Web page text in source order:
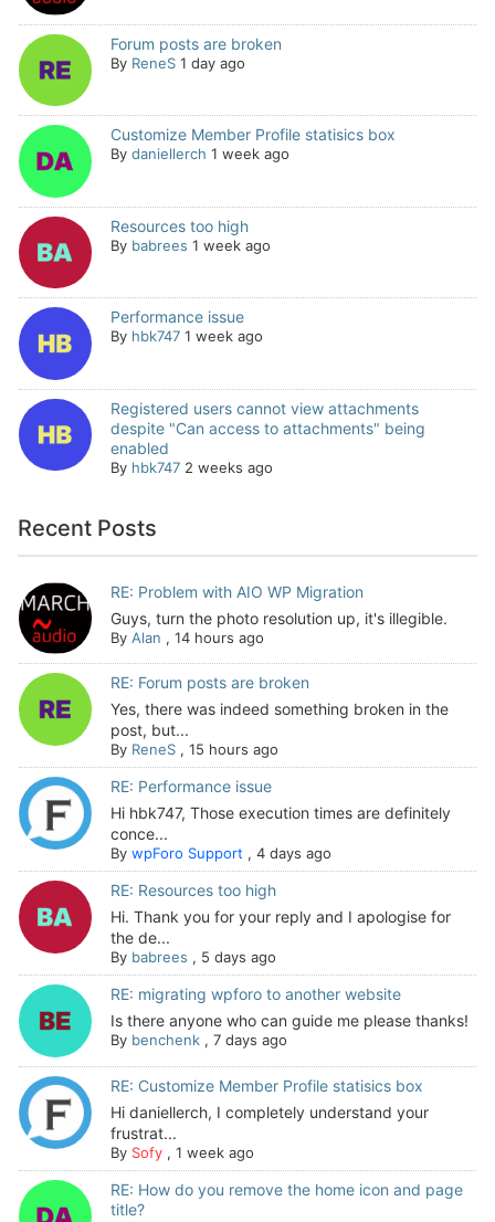
Forum posts are broken
By ReneS 1 day ago
Customize Member Profile statisics box
By daniellerch 1 week ago
Resources too high
By babrees 1 week ago
Performance issue
By hbk747 1 week ago
Registered users cannot view attachments
despite "Can access to attachments" being
enabled
By hbk747 2 weeks ago
Recent Posts
RE: Problem with AIO WP Migration
Guys, turn the photo resolution up, it's illegible.
By Alan , 14 hours ago
RE: Forum posts are broken
Yes, there was indeed something broken in the
post, but...
By ReneS, 15 hours ago
RE: Performance issue
Hi hbk747, Those execution times are definitely
conce...
By wpForo Support, 4 days ago
RE: Resources too high
Hi. Thank you for your reply and I apologise for
the de...
By babrees , 5 days ago
RE: migrating wpforo to another website
Is there anyone who can guide me please thanks!
By benchenk, 7 days ago
RE: Customize Member Profile statisics box
Hi daniellerch, I completely understand your
frustrat...
By Sofy, 1 week ago
RE: How do you remove the home icon and page
title?